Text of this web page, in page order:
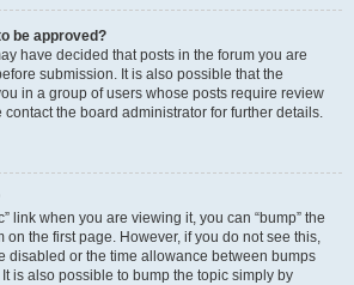
be approved?
have decided that posts in the forum you are
submission. It is also possible that the
in a group of users whose posts require review
the board administrator for further details.
link when you are viewing it, you can “bump” the
on the first page. However, if you do not see this,
disabled or the time allowance between bumps
is also possible to bump the topic simply by